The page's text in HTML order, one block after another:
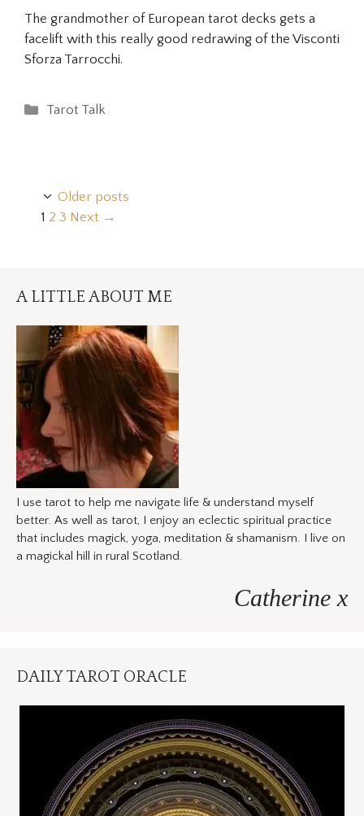
The grandmother of European tarot decks gets a
facelift with this really good redrawing of the Visconti
Sforza Tarrocchi.
Categories
Tarot Talk
Older posts
Page
1 Page
2 Page
3 Next →
A LITTLE ABOUT ME
I use tarot to help me navigate life & understand myself
better. As well as tarot, I enjoy an eclectic spiritual practice
that includes magick, yoga, meditation & shamanism. I live on
a magickal hill in rural Scotland.
Catherine x
DAILY TAROT ORACLE